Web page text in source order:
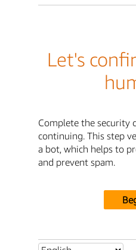
Let's
Complete the security
continuing. This step
a bot, which helps to
and prevent spam.